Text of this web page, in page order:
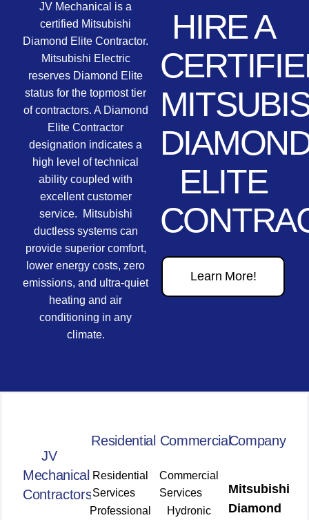
JV Mechanical is a
certified Mitsubishi
Diamond Elite Contractor.
Mitsubishi Electric
reserves Diamond Elite
status for the topmost tier
of contractors. A Diamond
Elite Contractor
designation indicates a
high level of technical
ability coupled with
excellent customer
service. Mitsubishi
ductless systems can
provide superior comfort,
lower energy costs, zero
emissions, and ultra-quiet
heating and air
conditioning in any
climate.
HIRE A
ELITE
Learn More!
JV
Mechanical
Contractors
Residential
Residential
Services
Professional
Commercial
Commercial
Services
Hydronic
Company
Mitsubishi
Diamond